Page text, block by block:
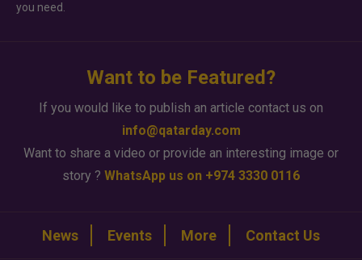
you need.
Want to be Featured?
If you would like to publish an article contact us on
info@qatarday.com
Want to share a video or provide an interesting image or
story ? WhatsApp us on +974 3330 0116
News Events More Contact Us